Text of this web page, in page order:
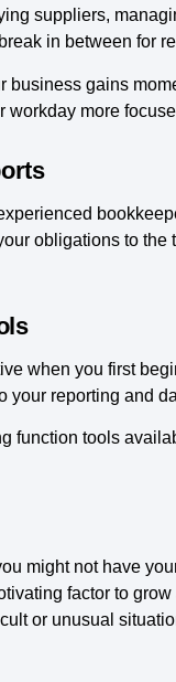
suppliers,
in between for
gains
more
obligations to
when you first
your reporting and
function tools
might not have
factor to
or unusual